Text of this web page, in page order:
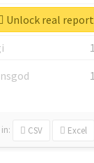
1
1
1
in: CSV Excel
Unlock real